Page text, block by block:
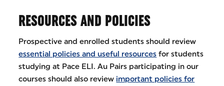
RESOURCES AND POLICIES
Prospective and enrolled students should review
essential policies and useful resources for students
studying at Pace ELI. Au Pairs participating in our
courses should also review important policies for